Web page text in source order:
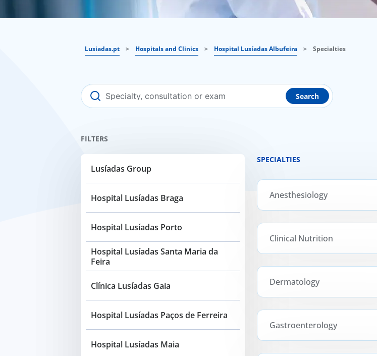
Lusiadas.pt > Hospitals and Clinics > Hospital Lusíadas Albufeira > Specialties
Search
FILTERS
Lusíadas Group
Hospital Lusíadas Braga
Hospital Lusíadas Porto
Hospital Lusíadas Santa Maria da
Feira
Clínica Lusíadas Gaia
Hospital Lusíadas Paços de Ferreira
Hospital Lusíadas Maia
SPECIALTIES
Anesthesiology
Clinical Nutrition
Dermatology
Gastroenterology